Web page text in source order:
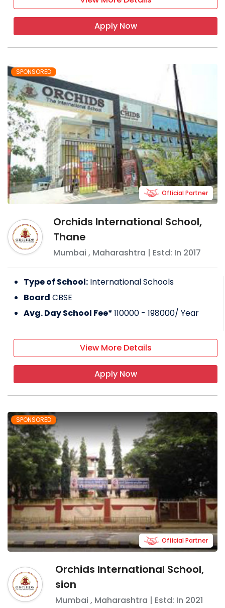
Apply Now
SPONSORED
Orchids International School,
Thane
Mumbai , Maharashtra | Estd: In 2017
Official Partner
Type of School: International Schools
Board CBSE
Avg. Day School Fee*110000 - 198000/ Year
View More Details
Apply Now
SPONSORED
Orchids International School,
sion
Mumbai , Maharashtra | Estd: In 2021
Official Partner